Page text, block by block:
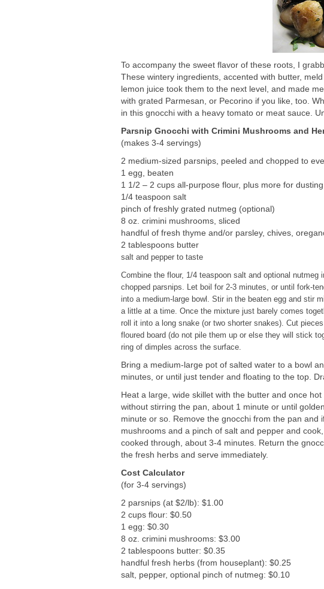
To accompany the sweet flavor of these roots, I
These wintery ingredients, accented with butter,
lemon juice took them to the next level, and made
with grated Parmesan, or Pecorino if you like, too.
in this gnocchi with a heavy tomato or meat sauce.
Parsnip Gnocchi with Crimini Mushrooms and
(makes 3-4 servings)
2 medium-sized parsnips, peeled and chopped to
1 egg, beaten
1 1/2 – 2 cups all-purpose flour, plus more for
1/4 teaspoon salt
pinch of freshly grated nutmeg (optional)
8 oz. crimini mushrooms, sliced
handful of fresh thyme and/or parsley, chives,
2 tablespoons butter
salt and pepper to taste
Combine the flour, 1/4 teaspoon salt and optional
chopped parsnips. Let boil for 2-3 minutes, or until fork-
into a medium-large bowl. Stir in the beaten egg and stir
a little at a time. Once the mixture just barely comes
roll it into a long snake (or two shorter snakes). Cut
floured board (do not pile them up or else they will stick
ring of dimples across the surface.
Bring a medium-large pot of salted water to a bowl
minutes, or until just tender and floating to the top.
Heat a large, wide skillet with the butter and once
without stirring the pan, about 1 minute or until
minute or so. Remove the gnocchi from the pan and
mushrooms and a pinch of salt and pepper and
cooked through, about 3-4 minutes. Return the
the fresh herbs and serve immediately.
Cost Calculator
(for 3-4 servings)
2 parsnips (at $2/lb): $1.00
2 cups flour: $0.50
1 egg: $0.30
8 oz. crimini mushrooms: $3.00
2 tablespoons butter: $0.35
handful fresh herbs (from houseplant): $0.25
salt, pepper, optional pinch of nutmeg: $0.10